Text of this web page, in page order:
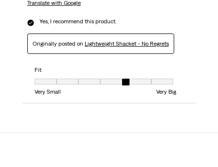
Translate with Google
Yes, I recommend this product.
Originally posted on Lightweight Shacket - No Regrets
Fit
Fit, 5 out of 7, where 1 equals to Very Small and 7 equals to Very Big
Very Small
Very Big